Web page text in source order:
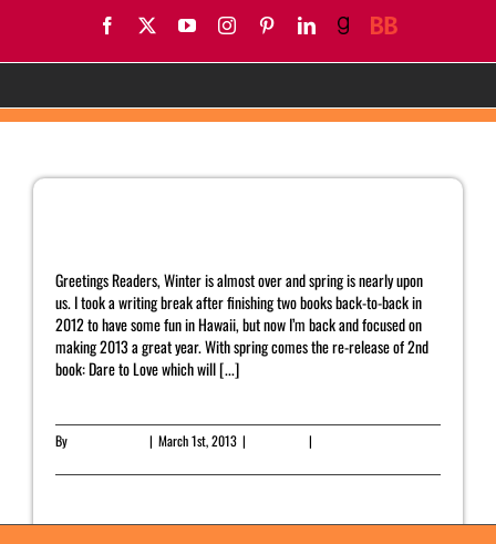
Facebook
X YouTubeInstagram
PinterestLinkedIn
GoodreadsBookBub
Greetings Readers, Winter is almost over and spring is nearly upon
us. I took a writing break after finishing two books back-to-back in
2012 to have some fun in Hawaii, but now I’m back and focused on
making 2013 a great year. With spring comes the re-release of 2nd
book: Dare to Love which will [...]
By | March 1st, 2013 | |